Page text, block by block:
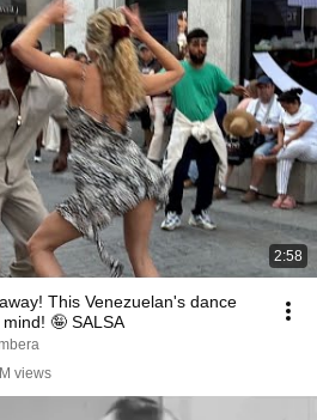
2:58
This Venezuelan's dance
🤪 SALSA
views